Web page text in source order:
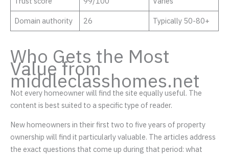
Domain authority 26 Typically 50-80+
Who Gets the Most
Value from
middleclasshomes.net
Not every homeowner will find the site equally useful. The
content is best suited to a specific type of reader.
New homeowners in their first two to five years of property
ownership will find it particularly valuable. The articles address
the exact questions that come up during that period: what